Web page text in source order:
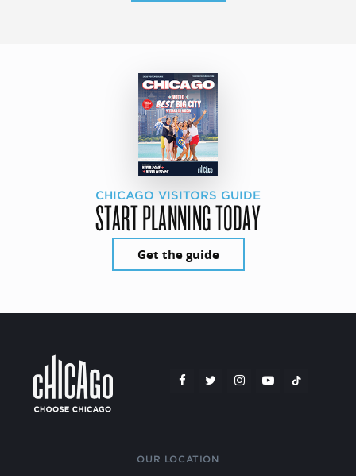
CHICAGO VISITORS GUIDE
START PLANNING TODAY
Get the guide
OUR LOCATION